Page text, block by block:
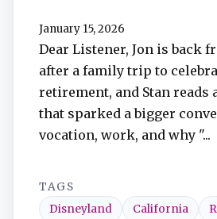
Overcast
Amazon Music
January 15, 2026
Dear Listener, Jon is back
after a family trip to
retirement, and Stan reads
that sparked a bigger
vocation, work, and why "...
TAGS
Disneyland
California